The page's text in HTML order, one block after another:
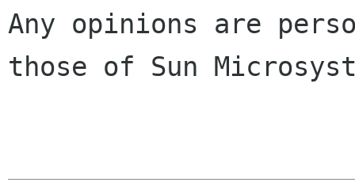
Any opinions are
those of Sun